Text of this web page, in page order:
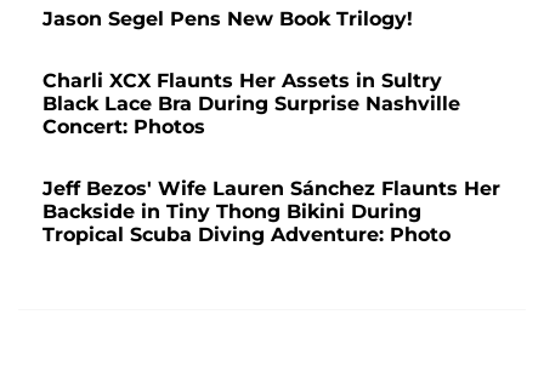
Jason Segel Pens New Book Trilogy!
Charli XCX Flaunts Her Assets in Sultry
Black Lace Bra During Surprise Nashville
Concert: Photos
Jeff Bezos' Wife Lauren Sánchez Flaunts Her
Backside in Tiny Thong Bikini During
Tropical Scuba Diving Adventure: Photo